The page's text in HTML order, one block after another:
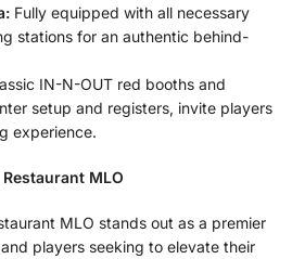
Fully equipped with all necessary
stations for an authentic behind-
IN-N-OUT red booths and
setup and registers, invite players
experience.
MLO
MLO stands out as a premier
players seeking to elevate their